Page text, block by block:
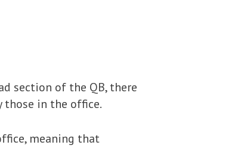
section of the QB, there
those in the office.
meaning that